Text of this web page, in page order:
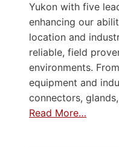
Yukon with five
enhancing our
location and
reliable, field
environments.
equipment and
connectors,
Read More…